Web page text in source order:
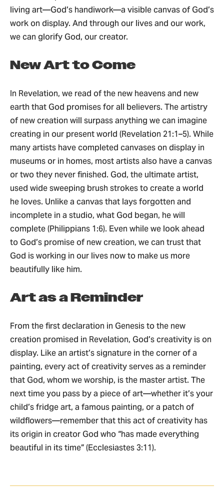
living art—God’s handiwork—a visible canvas of God’s
work on display. And through our lives and our work,
we can glorify God, our creator.
New Art to Come
In Revelation, we read of the new heavens and new
earth that God promises for all believers. The artistry
of new creation will surpass anything we can imagine
creating in our present world (Revelation 21:1–5). While
many artists have completed canvases on display in
museums or in homes, most artists also have a canvas
or two they never finished. God, the ultimate artist,
used wide sweeping brush strokes to create a world
he loves. Unlike a canvas that lays forgotten and
incomplete in a studio, what God began, he will
complete (Philippians 1:6). Even while we look ahead
to God’s promise of new creation, we can trust that
God is working in our lives now to make us more
beautifully like him.
Art as a Reminder
From the first declaration in Genesis to the new
creation promised in Revelation, God’s creativity is on
display. Like an artist’s signature in the corner of a
painting, every act of creativity serves as a reminder
that God, whom we worship, is the master artist. The
next time you pass by a piece of art—whether it’s your
child’s fridge art, a famous painting, or a patch of
wildflowers—remember that this act of creativity has
its origin in creator God who “has made everything
beautiful in its time” (Ecclesiastes 3:11).